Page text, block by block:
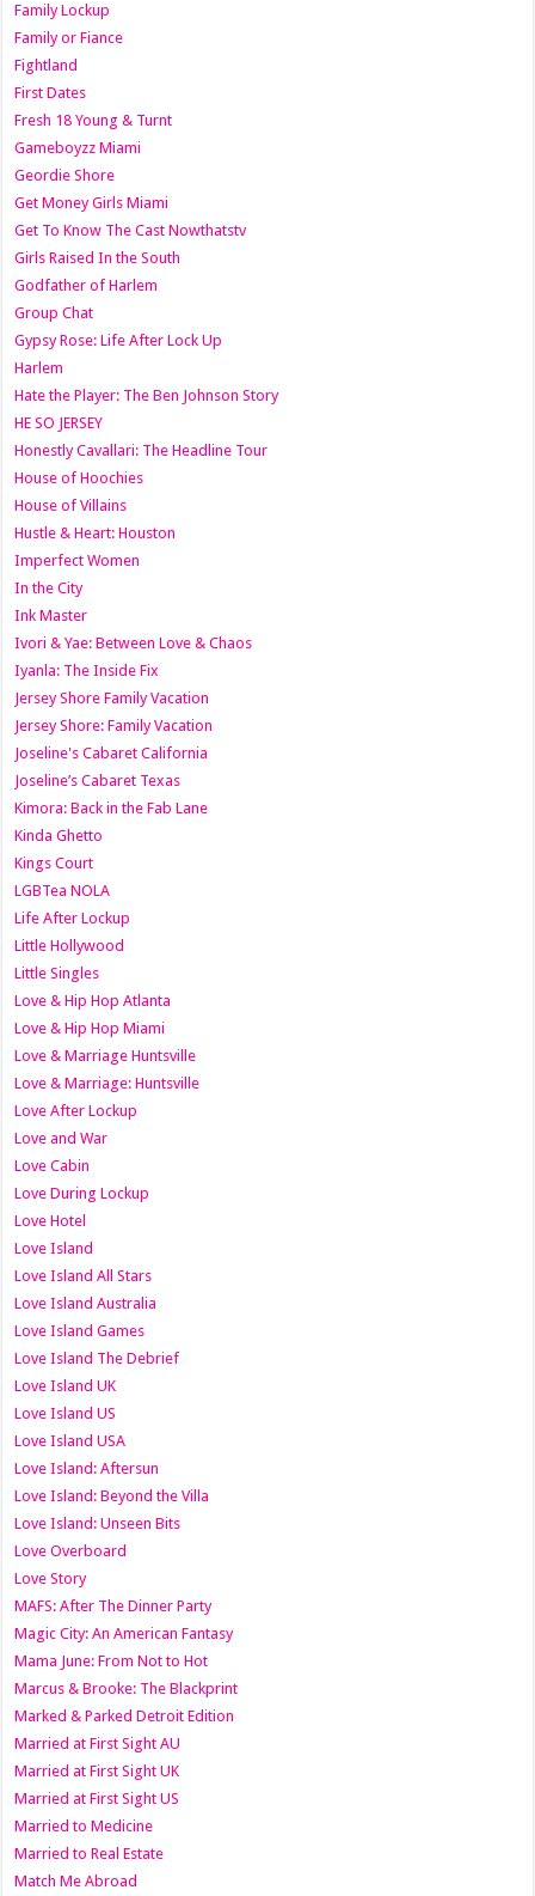
Family Lockup
Family or Fiance
Fightland
First Dates
Fresh 18 Young & Turnt
Gameboyzz Miami
Geordie Shore
Get Money Girls Miami
Get To Know The Cast Nowthatstv
Girls Raised In the South
Godfather of Harlem
Group Chat
Gypsy Rose: Life After Lock Up
Harlem
Hate the Player: The Ben Johnson Story
HE SO JERSEY
Honestly Cavallari: The Headline Tour
House of Hoochies
House of Villains
Hustle & Heart: Houston
Imperfect Women
In the City
Ink Master
Ivori & Yae: Between Love & Chaos
Iyanla: The Inside Fix
Jersey Shore Family Vacation
Jersey Shore: Family Vacation
Joseline's Cabaret California
Joseline’s Cabaret Texas
Kimora: Back in the Fab Lane
Kinda Ghetto
Kings Court
LGBTea NOLA
Life After Lockup
Little Hollywood
Little Singles
Love & Hip Hop Atlanta
Love & Hip Hop Miami
Love & Marriage Huntsville
Love & Marriage: Huntsville
Love After Lockup
Love and War
Love Cabin
Love During Lockup
Love Hotel
Love Island
Love Island All Stars
Love Island Australia
Love Island Games
Love Island The Debrief
Love Island UK
Love Island US
Love Island USA
Love Island: Aftersun
Love Island: Beyond the Villa
Love Island: Unseen Bits
Love Overboard
Love Story
MAFS: After The Dinner Party
Magic City: An American Fantasy
Mama June: From Not to Hot
Marcus & Brooke: The Blackprint
Marked & Parked Detroit Edition
Married at First Sight AU
Married at First Sight UK
Married at First Sight US
Married to Medicine
Married to Real Estate
Match Me Abroad